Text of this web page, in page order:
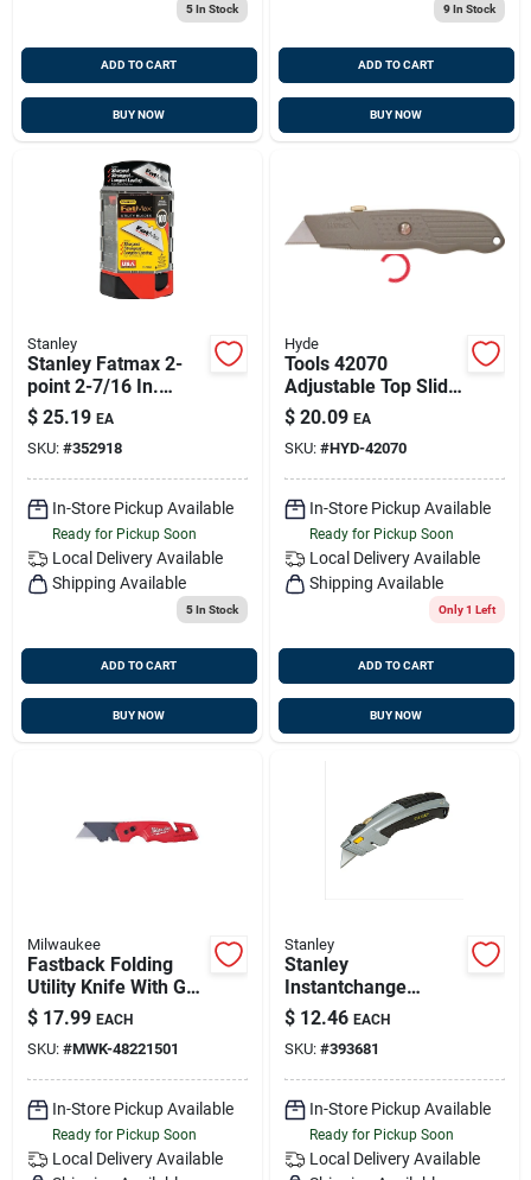
5In Stock
ADD TO CART
BUY NOW
9In Stock
ADD TO CART
BUY NOW
Stanley
Stanley Fatmax 2-
point 2-7/16 In.
Utility Knife Blade
(100-pack)
$ 25.19 EA
SKU: #352918
In-Store Pickup Available
Ready for Pickup Soon
Local Delivery Available
Shipping Available
5In Stock
ADD TO CART
BUY NOW
Hyde
Tools 42070
Adjustable Top Slide
Utility Knife With
Retractable Blade
$ 20.09 EA
SKU: #HYD-42070
In-Store Pickup Available
Ready for Pickup Soon
Local Delivery Available
Shipping Available
Only 1 Left
ADD TO CART
BUY NOW
Milwaukee
Fastback Folding
Utility Knife With Gut
Hook And Wire
Stripper, Model 48-
22-1501
$ 17.99 EACH
SKU: #MWK-48221501
In-Store Pickup Available
Ready for Pickup Soon
Local Delivery Available
Stanley
Stanley
Instantchange
Retractable Straight
Utility Knife
$ 12.46 EACH
SKU: #393681
In-Store Pickup Available
Ready for Pickup Soon
Local Delivery Available